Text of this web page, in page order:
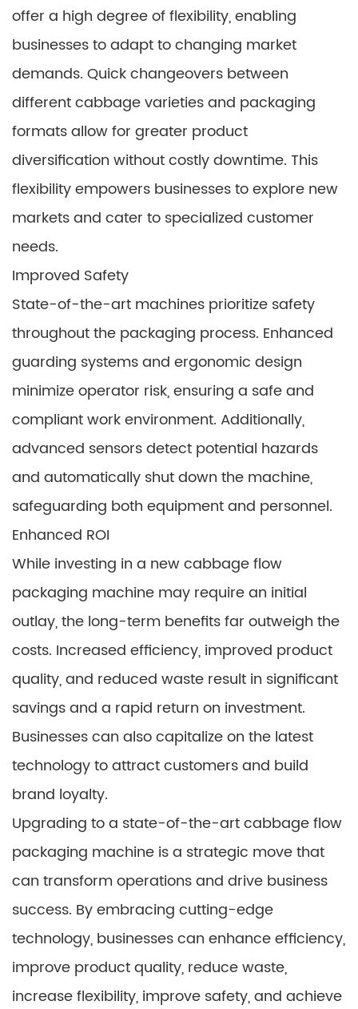
offer a high degree of flexibility, enabling
businesses to adapt to changing market
demands. Quick changeovers between
different cabbage varieties and packaging
formats allow for greater product
diversification without costly downtime. This
flexibility empowers businesses to explore new
markets and cater to specialized customer
needs.
Improved Safety
State-of-the-art machines prioritize safety
throughout the packaging process. Enhanced
guarding systems and ergonomic design
minimize operator risk, ensuring a safe and
compliant work environment. Additionally,
advanced sensors detect potential hazards
and automatically shut down the machine,
safeguarding both equipment and personnel.
Enhanced ROI
While investing in a new cabbage flow
packaging machine may require an initial
outlay, the long-term benefits far outweigh the
costs. Increased efficiency, improved product
quality, and reduced waste result in significant
savings and a rapid return on investment.
Businesses can also capitalize on the latest
technology to attract customers and build
brand loyalty.
Upgrading to a state-of-the-art cabbage flow
packaging machine is a strategic move that
can transform operations and drive business
success. By embracing cutting-edge
technology, businesses can enhance efficiency,
improve product quality, reduce waste,
increase flexibility, improve safety, and achieve